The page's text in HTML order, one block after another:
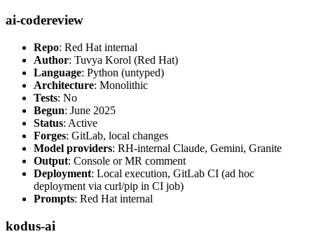
ai-codereview
Repo: Red Hat internal
Author: Tuvya Korol (Red Hat)
Language: Python (untyped)
Architecture: Monolithic
Tests: No
Begun: June 2025
Status: Active
Forges: GitLab, local changes
Model providers: RH-internal Claude, Gemini, Granite
Output: Console or MR comment
Deployment: Local execution, GitLab CI (ad hoc
deployment via curl/pip in CI job)
Prompts: Red Hat internal
kodus-ai